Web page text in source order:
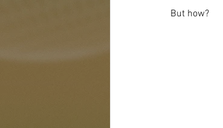
But how?